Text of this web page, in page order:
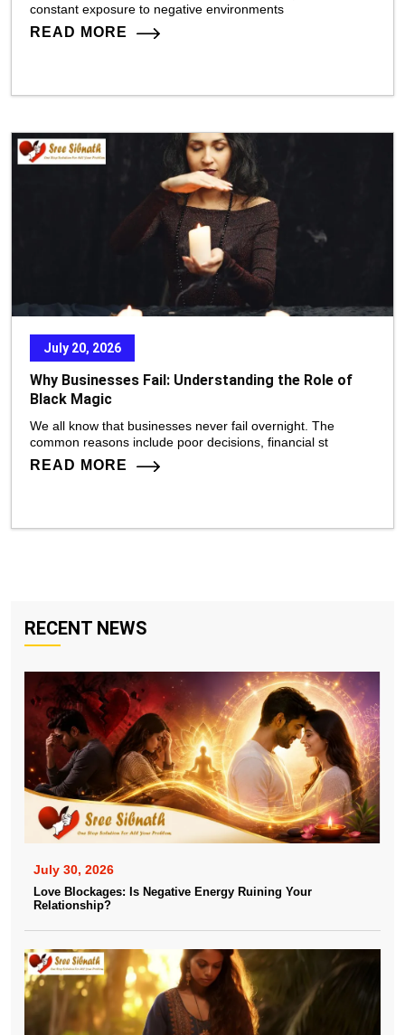
constant exposure to negative environments
READ MORE
July 20, 2026
Why Businesses Fail: Understanding the Role of
Black Magic
We all know that businesses never fail overnight. The
common reasons include poor decisions, financial st
READ MORE
RECENT NEWS
July 30, 2026
Love Blockages: Is Negative Energy Ruining Your
Relationship?